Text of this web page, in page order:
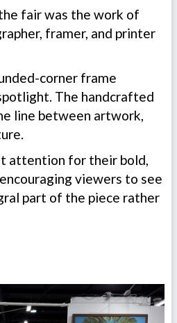
fair was the work of
framer, and printer
corner frame
The handcrafted
line between artwork,
attention for their bold,
viewers to see
part of the piece rather